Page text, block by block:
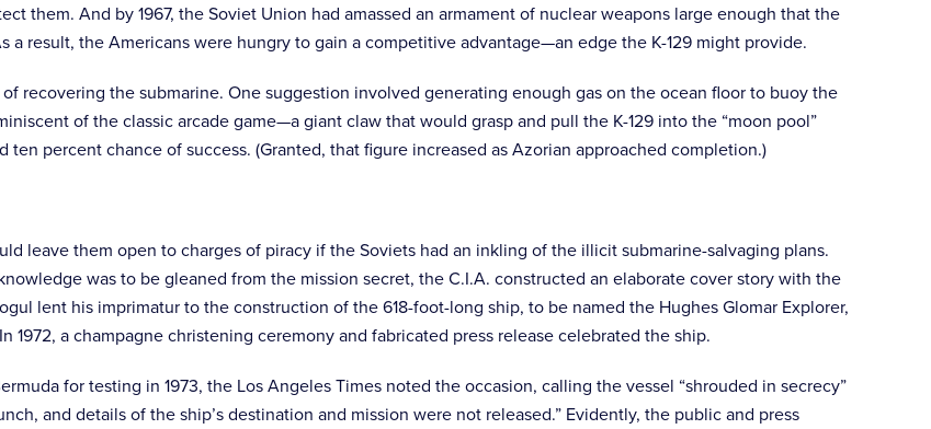
them. And by 1967, the Soviet Union had amassed an armament of nuclear weapons large enough that the
a result, the Americans were hungry to gain a competitive advantage—an edge the K-129 might provide.
recovering the submarine. One suggestion involved generating enough gas on the ocean floor to buoy the
of the classic arcade game—a giant claw that would grasp and pull the K-129 into the “moon pool”
percent chance of success. (Granted, that figure increased as Azorian approached completion.)
leave them open to charges of piracy if the Soviets had an inkling of the illicit submarine-salvaging plans.
was to be gleaned from the mission secret, the C.I.A. constructed an elaborate cover story with the
lent his imprimatur to the construction of the 618-foot-long ship, to be named the Hughes Glomar Explorer,
1972, a champagne christening ceremony and fabricated press release celebrated the ship.
for testing in 1973, the Los Angeles Times noted the occasion, calling the vessel “shrouded in secrecy”
and details of the ship’s destination and mission were not released.” Evidently, the public and press